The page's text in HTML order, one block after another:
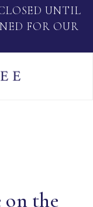
UNTIL
FOR OUR
on the